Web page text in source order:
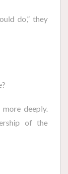
do,” they
deeply.
of the